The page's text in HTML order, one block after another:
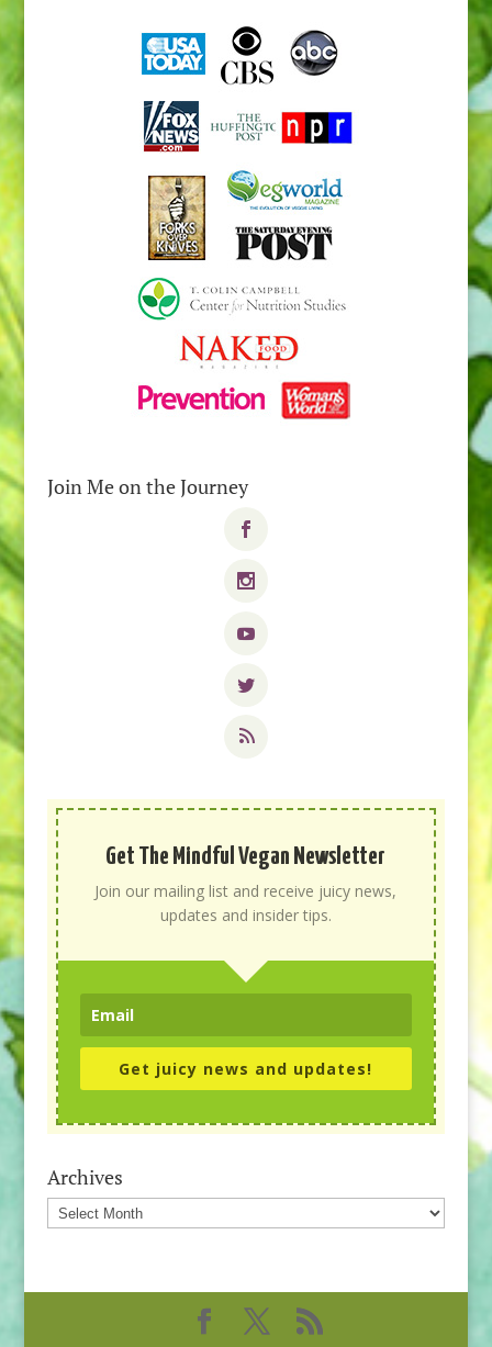
Join Me on the Journey
Get The Mindful Vegan Newsletter
Join our mailing list and receive juicy news,
updates and insider tips.
Get juicy news and updates!
Archives
Archives